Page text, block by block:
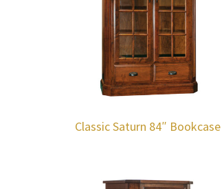
Classic Saturn 84″ Bookcase